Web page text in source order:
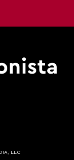
LLC